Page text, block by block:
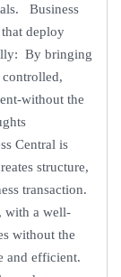
Business
deploy
By bringing
controlled,
without the
Central is
structure,
transaction.
with a well-
without the
and efficient.